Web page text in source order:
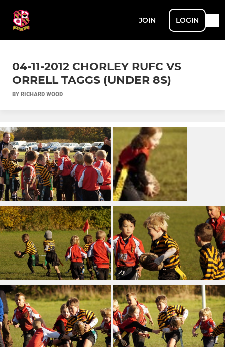
JOIN LOGIN
04-11-2012 CHORLEY RUFC VS
ORRELL TAGGS (UNDER 8S)
BY RICHARD WOOD